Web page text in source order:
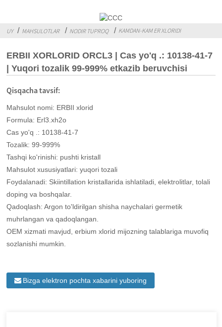
UY MAHSULOTLAR NODIR TUPROQ KAMDAN-KAM ER XLORIDI
ERBII XORLORID ORCL3 | Cas yo'q .: 10138-41-7
| Yuqori tozalik 99-999% etkazib beruvchisi
Qisqacha tavsif:
Mahsulot nomi: ERBII xlorid
Formula: Erl3.xh2o
Cas yo'q .: 10138-41-7
Tozalik: 99-999%
Tashqi ko'rinishi: pushti kristall
Mahsulot xususiyatlari: yuqori tozali
Foydalanadi: Skiintillation kristallarida ishlatiladi, elektrolitlar, tolali
doping va boshqalar.
Qadoqlash: Argon to'ldirilgan shisha naychalari germetik
muhrlangan va qadoqlangan.
OEM xizmati mavjud, erbium xlorid mijozning talablariga muvofiq
sozlanishi mumkin.
Bizga elektron pochta xabarini yuboring